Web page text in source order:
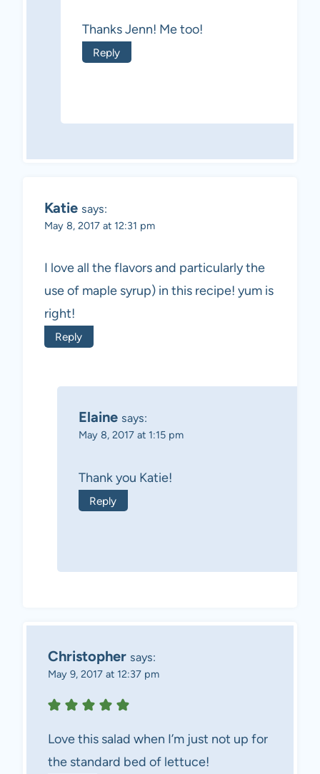
Thanks Jenn! Me too!
Reply
Katie says:
May 8, 2017 at 12:31 pm
I love all the flavors and particularly the
use of maple syrup) in this recipe! yum is
right!
Reply
Elaine says:
May 8, 2017 at 1:15 pm
Thank you Katie!
Reply
Christopher says:
May 9, 2017 at 12:37 pm
Love this salad when I’m just not up for
the standard bed of lettuce!